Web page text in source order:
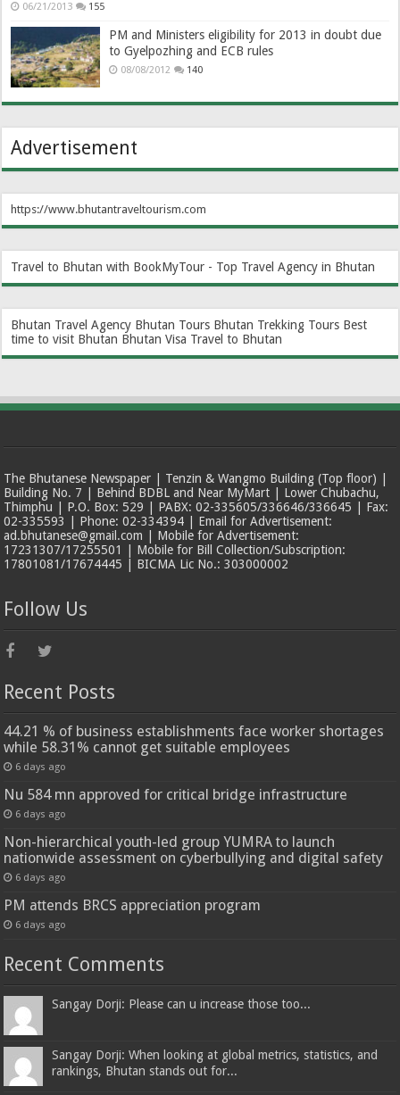
06/21/2013 155
PM and Ministers eligibility for 2013 in doubt due
to Gyelpozhing and ECB rules
08/08/2012 140
Advertisement
https://www.bhutantraveltourism.com
Travel to Bhutan with BookMyTour - Top Travel Agency in Bhutan
Bhutan Travel Agency Bhutan Tours Bhutan Trekking Tours Best
time to visit Bhutan Bhutan Visa Travel to Bhutan
The Bhutanese Newspaper | Tenzin & Wangmo Building (Top floor) |
Building No. 7 | Behind BDBL and Near MyMart | Lower Chubachu,
Thimphu | P.O. Box: 529 | PABX: 02-335605/336646/336645 | Fax:
02-335593 | Phone: 02-334394 | Email for Advertisement:
ad.bhutanese@gmail.com | Mobile for Advertisement:
17231307/17255501 | Mobile for Bill Collection/Subscription:
17801081/17674445 | BICMA Lic No.: 303000002
Follow Us
Recent Posts
44.21 % of business establishments face worker shortages
while 58.31% cannot get suitable employees
6 days ago
Nu 584 mn approved for critical bridge infrastructure
6 days ago
Non-hierarchical youth-led group YUMRA to launch
nationwide assessment on cyberbullying and digital safety
6 days ago
PM attends BRCS appreciation program
6 days ago
Recent Comments
Sangay Dorji: Please can u increase those too...
Sangay Dorji: When looking at global metrics, statistics, and
rankings, Bhutan stands out for...